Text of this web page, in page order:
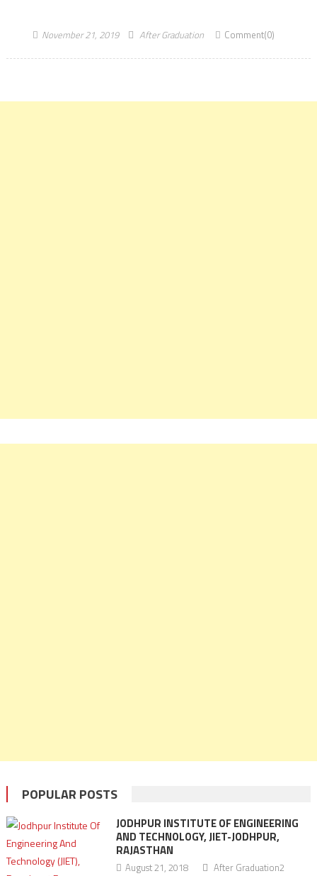
November 21, 2019 After Graduation Comment(0)
POPULAR POSTS
JODHPUR INSTITUTE OF ENGINEERING
AND TECHNOLOGY, JIET-JODHPUR,
RAJASTHAN
August 21, 2018 After Graduation2